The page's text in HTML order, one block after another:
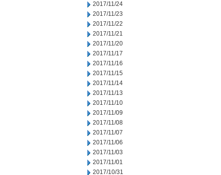
2017/11/24
2017/11/23
2017/11/22
2017/11/21
2017/11/20
2017/11/17
2017/11/16
2017/11/15
2017/11/14
2017/11/13
2017/11/10
2017/11/09
2017/11/08
2017/11/07
2017/11/06
2017/11/03
2017/11/01
2017/10/31